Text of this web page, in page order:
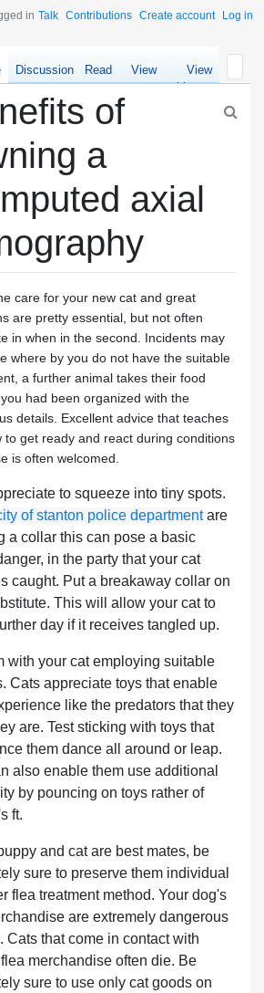
in Talk Contributions Create account Log in
Discussion Read
View
source
View
history
of
a
axial
care for your new cat and great
are pretty essential, but not often
in when in the second. Incidents may
where by you do not have the suitable
a further animal takes their food
had been organized with the
details. Excellent advice that teaches
to get ready and react during conditions
is often welcomed.
to squeeze into tiny spots.
of stanton police departmentare
a collar this can pose a basic
in the party that your cat
caught. Put a breakaway collar on
This will allow your cat to
day if it receives tangled up.
with your cat employing suitable
Cats appreciate toys that enable
like the predators that they
are. Test sticking with toys that
them dance all around or leap.
also enable them use additional
by pouncing on toys rather of
ft.
and cat are best mates, be
sure to preserve them individual
flea treatment method. Your dog's
are extremely dangerous
Cats that come in contact with
merchandise often die. Be
sure to use only cat goods on